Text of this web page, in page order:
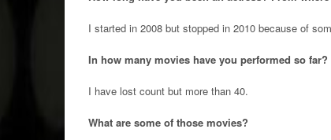
I started in 2008 but stopped in 2010 because of
In how many movies have you performed so far?
I have lost count but more than 40.
What are some of those movies?